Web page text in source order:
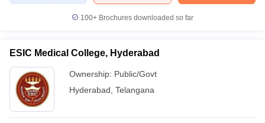
100+ Brochures downloaded so far
ESIC Medical College, Hyderabad
Ownership: Public/Govt
Hyderabad Telangana